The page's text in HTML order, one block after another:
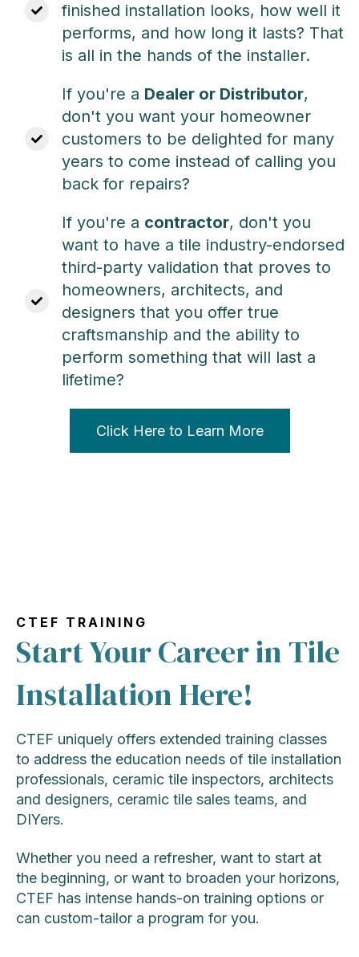
finished installation looks, how well it
performs, and how long it lasts? That
is all in the hands of the installer.
If you're a Dealer or Distributor,
don't you want your homeowner
customers to be delighted for many
years to come instead of calling you
back for repairs?
If you're a contractor, don't you
want to have a tile industry-endorsed
third-party validation that proves to
homeowners, architects, and
designers that you offer true
craftsmanship and the ability to
perform something that will last a
lifetime?
Click Here to Learn More
CTEF TRAINING
Start Your Career in Tile
Installation Here!
CTEF uniquely offers extended training classes
to address the education needs of tile installation
professionals, ceramic tile inspectors, architects
and designers, ceramic tile sales teams, and
DIYers.
Whether you need a refresher, want to start at
the beginning, or want to broaden your horizons,
CTEF has intense hands-on training options or
can custom-tailor a program for you.